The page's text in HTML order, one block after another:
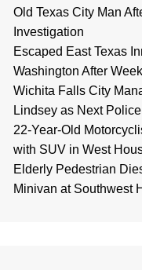
Old Texas City Man
Investigation
Escaped East Texas
Washington After
Wichita Falls City
Lindsey as Next
22-Year-Old
with SUV in West
Elderly Pedestrian
Minivan at Southwest